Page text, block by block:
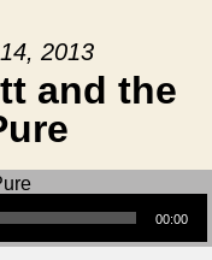
2013
and the
00:00